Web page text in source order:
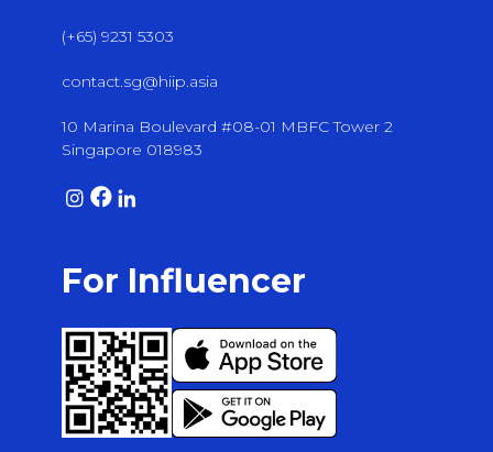
(+65) 9231 5303
contact.sg@hiip.asia
10 Marina Boulevard #08-01 MBFC Tower 2
Singapore 018983
For Influencer